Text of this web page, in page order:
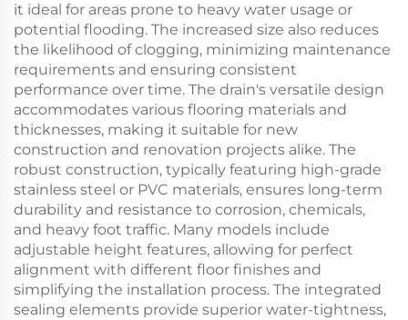
it ideal for areas prone to heavy water usage or
potential flooding. The increased size also reduces
the likelihood of clogging, minimizing maintenance
requirements and ensuring consistent
performance over time. The drain's versatile design
accommodates various flooring materials and
thicknesses, making it suitable for new
construction and renovation projects alike. The
robust construction, typically featuring high-grade
stainless steel or PVC materials, ensures long-term
durability and resistance to corrosion, chemicals,
and heavy foot traffic. Many models include
adjustable height features, allowing for perfect
alignment with different floor finishes and
simplifying the installation process. The integrated
sealing elements provide superior water-tightness,